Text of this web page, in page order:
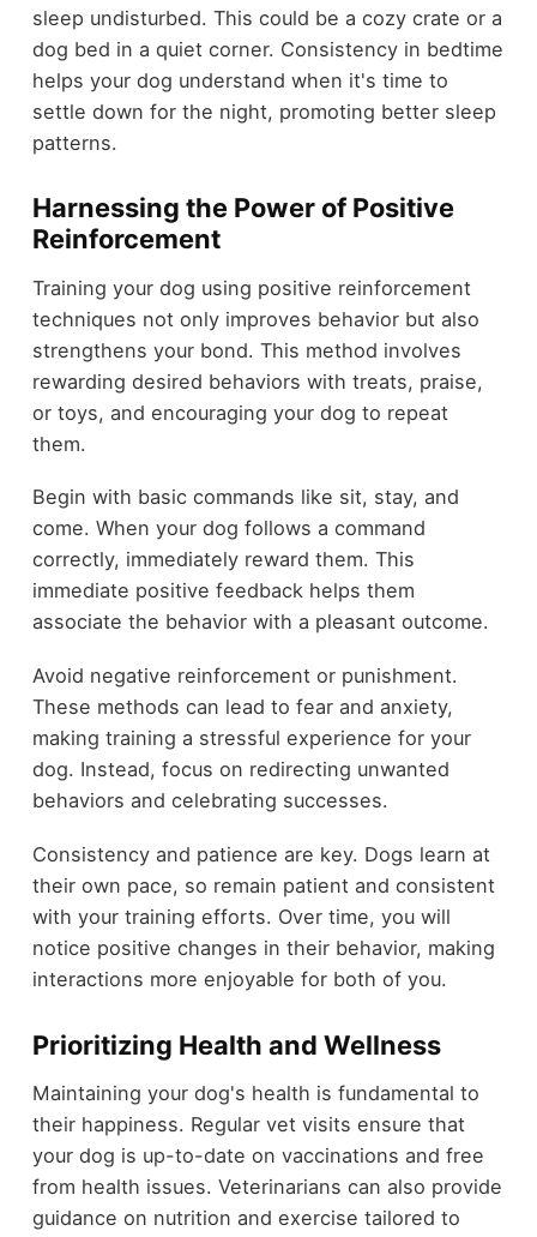
sleep undisturbed. This could be a cozy crate or a
dog bed in a quiet corner. Consistency in bedtime
helps your dog understand when it's time to
settle down for the night, promoting better sleep
patterns.
Harnessing the Power of Positive
Reinforcement
Training your dog using positive reinforcement
techniques not only improves behavior but also
strengthens your bond. This method involves
rewarding desired behaviors with treats, praise,
or toys, and encouraging your dog to repeat
them.
Begin with basic commands like sit, stay, and
come. When your dog follows a command
correctly, immediately reward them. This
immediate positive feedback helps them
associate the behavior with a pleasant outcome.
Avoid negative reinforcement or punishment.
These methods can lead to fear and anxiety,
making training a stressful experience for your
dog. Instead, focus on redirecting unwanted
behaviors and celebrating successes.
Consistency and patience are key. Dogs learn at
their own pace, so remain patient and consistent
with your training efforts. Over time, you will
notice positive changes in their behavior, making
interactions more enjoyable for both of you.
Prioritizing Health and Wellness
Maintaining your dog's health is fundamental to
their happiness. Regular vet visits ensure that
your dog is up-to-date on vaccinations and free
from health issues. Veterinarians can also provide
guidance on nutrition and exercise tailored to